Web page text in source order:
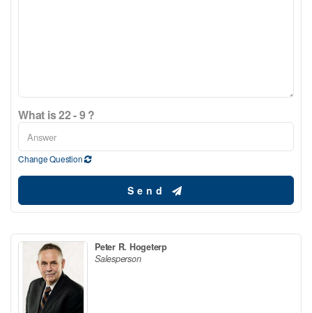
What is 22 - 9 ?
Change Question
Send
Peter R. Hogeterp
Salesperson